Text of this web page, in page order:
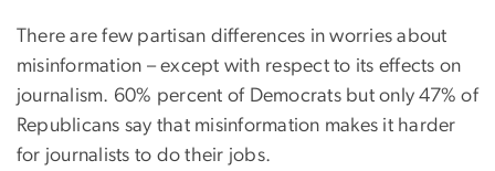
There are few partisan differences in worries about
misinformation – except with respect to its effects on
journalism. 60% percent of Democrats but only 47% of
Republicans say that misinformation makes it harder
for journalists to do their jobs.